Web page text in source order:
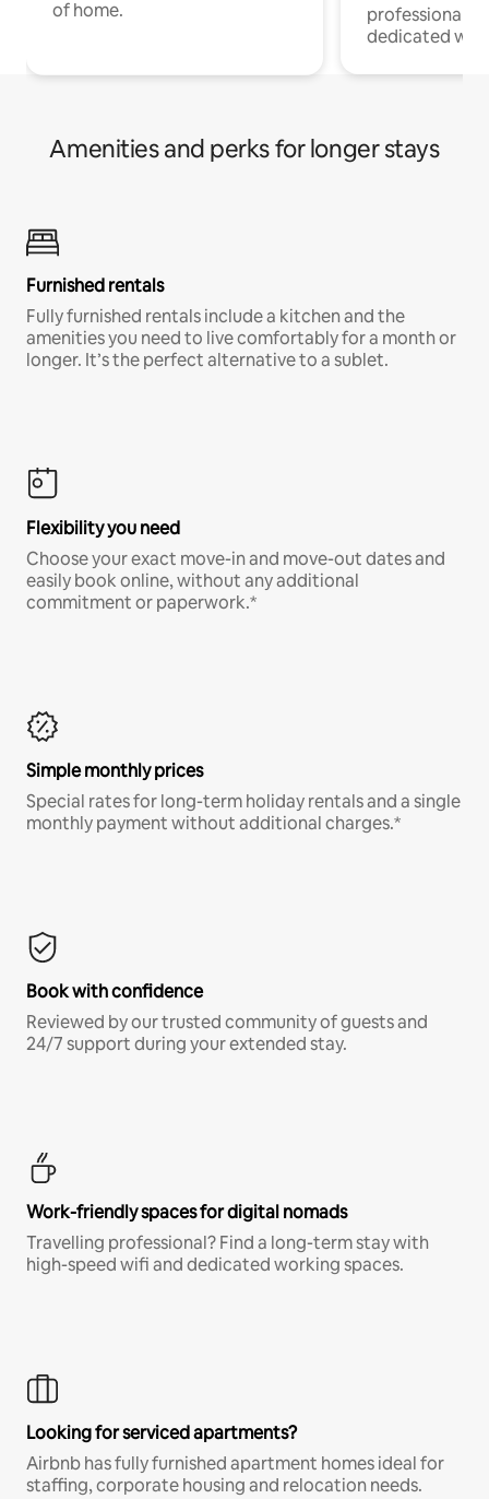
of home.
professionals
dedicated
Amenities and perks for longer stays
Furnished rentals
Fully furnished rentals include a kitchen and the
amenities you need to live comfortably for a month or
longer. It’s the perfect alternative to a sublet.
Flexibility you need
Choose your exact move-in and move-out dates and
easily book online, without any additional
commitment or paperwork.*
Simple monthly prices
Special rates for long-term holiday rentals and a single
monthly payment without additional charges.*
Book with confidence
Reviewed by our trusted community of guests and
24/7 support during your extended stay.
Work-friendly spaces for digital nomads
Travelling professional? Find a long-term stay with
high-speed wifi and dedicated working spaces.
Looking for serviced apartments?
Airbnb has fully furnished apartment homes ideal for
staffing, corporate housing and relocation needs.